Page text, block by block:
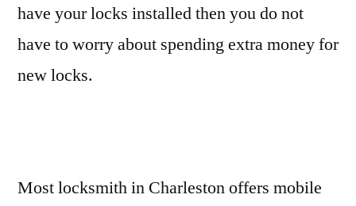
have your locks installed then you do not
have to worry about spending extra money for
new locks.
Most locksmith in Charleston offers mobile